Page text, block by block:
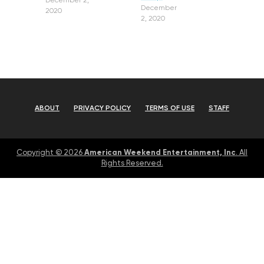
2020
December
2, 2020
ABOUT PRIVACY POLICY TERMS OF USE STAFF
Copyright © 2026 American Weekend Entertainment, Inc. All
Rights Reserved.